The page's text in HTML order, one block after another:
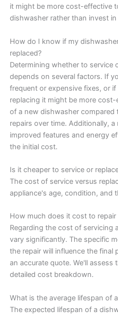
it might be more cost-effective
dishwasher rather than invest
How do I know if my
replaced?
Determining whether to service
depends on several factors. If
frequent or expensive fixes, or
replacing it might be more
of a new dishwasher
repairs over time. Additionally,
improved features and energy
the initial cost.
Is it cheaper to service or
The cost of service versus
appliance's age, condition, and
How much does it cost to
Regarding the cost of servicing
vary significantly. The specific
the repair will influence the final
an accurate quote. We'll assess
detailed cost breakdown.
What is the average lifespan of
The expected lifespan of a